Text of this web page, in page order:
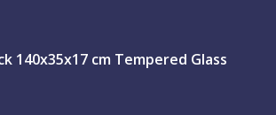
140x35x17 cm Tempered Glass